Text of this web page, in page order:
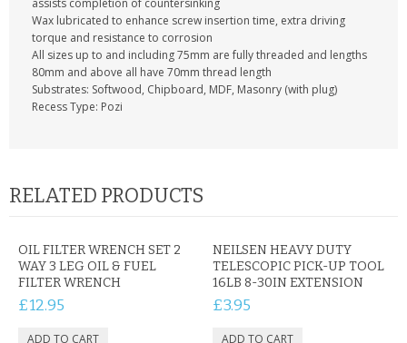
assists completion of countersinking
Wax lubricated to enhance screw insertion time, extra driving
torque and resistance to corrosion
All sizes up to and including 75mm are fully threaded and lengths
80mm and above all have 70mm thread length
Substrates: Softwood, Chipboard, MDF, Masonry (with plug)
Recess Type: Pozi
RELATED PRODUCTS
OIL FILTER WRENCH SET 2
WAY 3 LEG OIL & FUEL
FILTER WRENCH
£12.95
NEILSEN HEAVY DUTY
TELESCOPIC PICK-UP TOOL
16LB 8-30IN EXTENSION
£3.95